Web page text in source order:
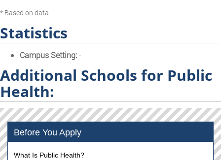
* Based on data
Statistics
Campus Setting:-
Additional Schools for Public
Health:
Before You Apply
What Is Public Health?